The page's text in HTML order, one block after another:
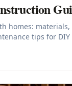
homes:
tips for